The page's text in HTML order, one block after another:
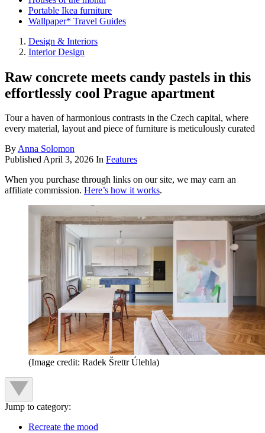
Portable Ikea furniture
Wallpaper* Travel Guides
Design & Interiors
Interior Design
Raw concrete meets candy pastels in this
effortlessly cool Prague apartment
Tour a haven of harmonious contrasts in the Czech capital, where
every material, layout and piece of furniture is meticulously curated
ByAnna Solomon
PublishedApril 3, 2026 In Features
When you purchase through links on our site, we may earn an
affiliate commission. Here’s how it works.
(Image credit: Radek Šrettr Úlehla)
Jump to category:
Recreate the mood